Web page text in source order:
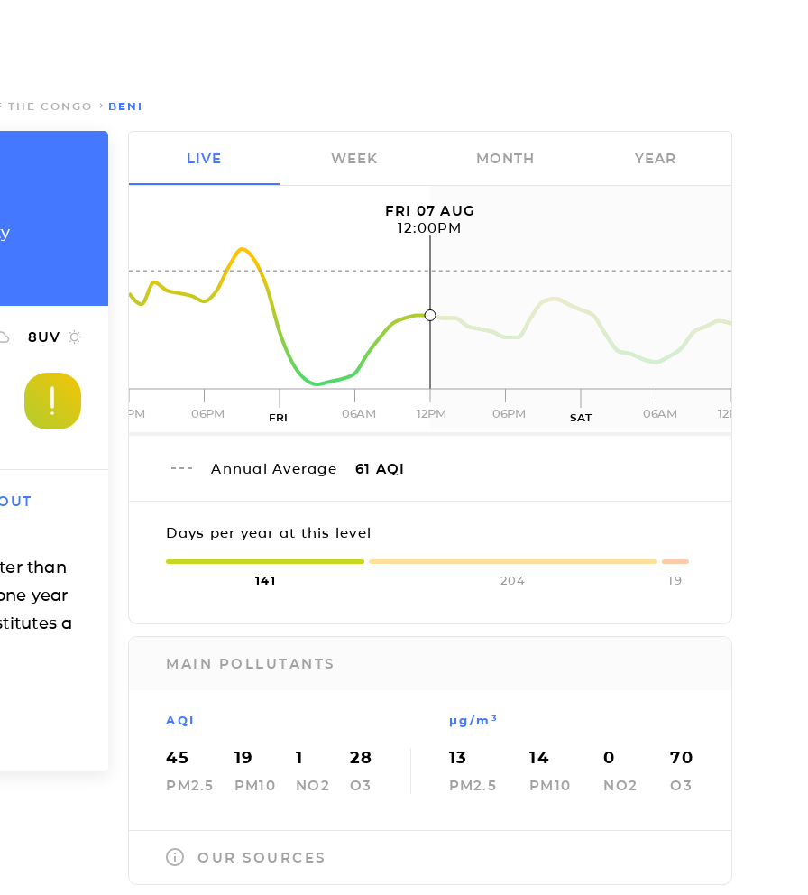
THE CONGO BENI
8UV
than
year
a
FRI 07 AUG
12:00PM
12PM 06PM FRI 06AM 12PM 06PM SAT 06AM 12PM
Annual Average 61 AQI
Days per year at this level
141 204 19
MAIN POLLUTANTS
AQI
45
PM2.5
19
PM10
1
NO2
28
O3
µg/m³
13
PM2.5
14
PM10
0
NO2
70
O3
OUR SOURCES
LIVE WEEK MONTH YEAR